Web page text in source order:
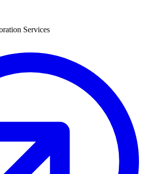
Services